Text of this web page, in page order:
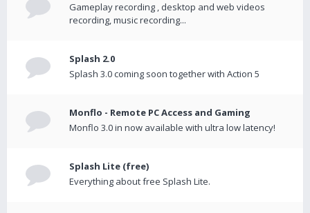
Gameplay recording , desktop and web videos
recording, music recording...
Splash 2.0
Splash 3.0 coming soon together with Action 5
Monflo - Remote PC Access and Gaming
Monflo 3.0 in now available with ultra low latency!
Splash Lite (free)
Everything about free Splash Lite.